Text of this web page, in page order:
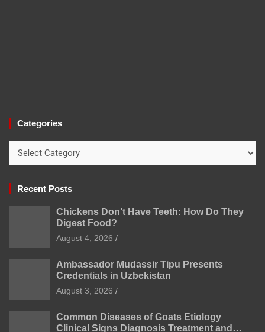
Categories
Recent Posts
Chickens Don’t Have Teeth: How Do They
Digest Food?
August 4, 2026
Ambassador Mudassir Tipu Presents
Credentials in Uzbekistan
August 3, 2026
Common Diseases of Goats Etiology
Clinical Signs Diagnosis Treatment and